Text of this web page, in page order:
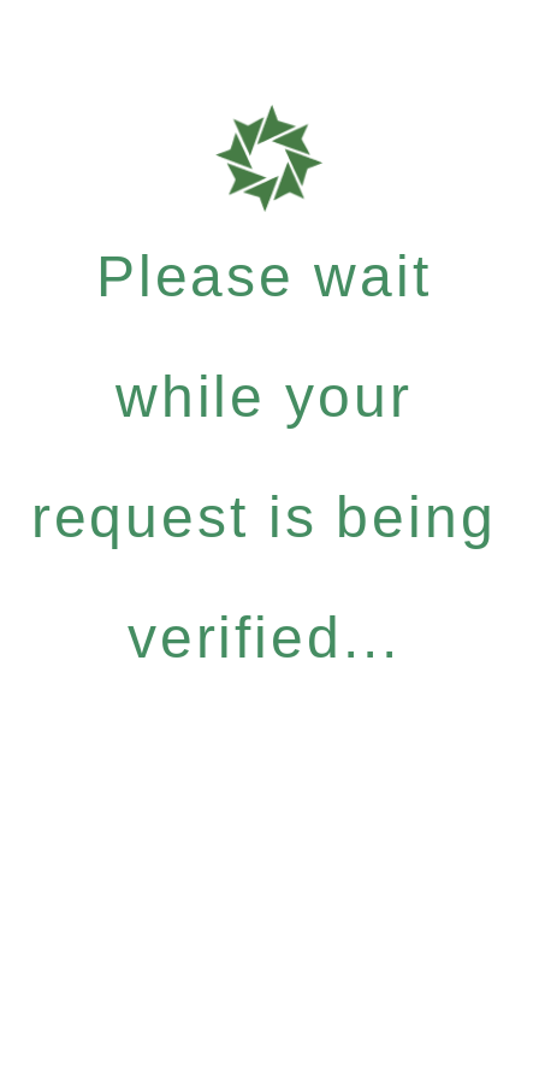
Please wait
while your
request is being
verified...